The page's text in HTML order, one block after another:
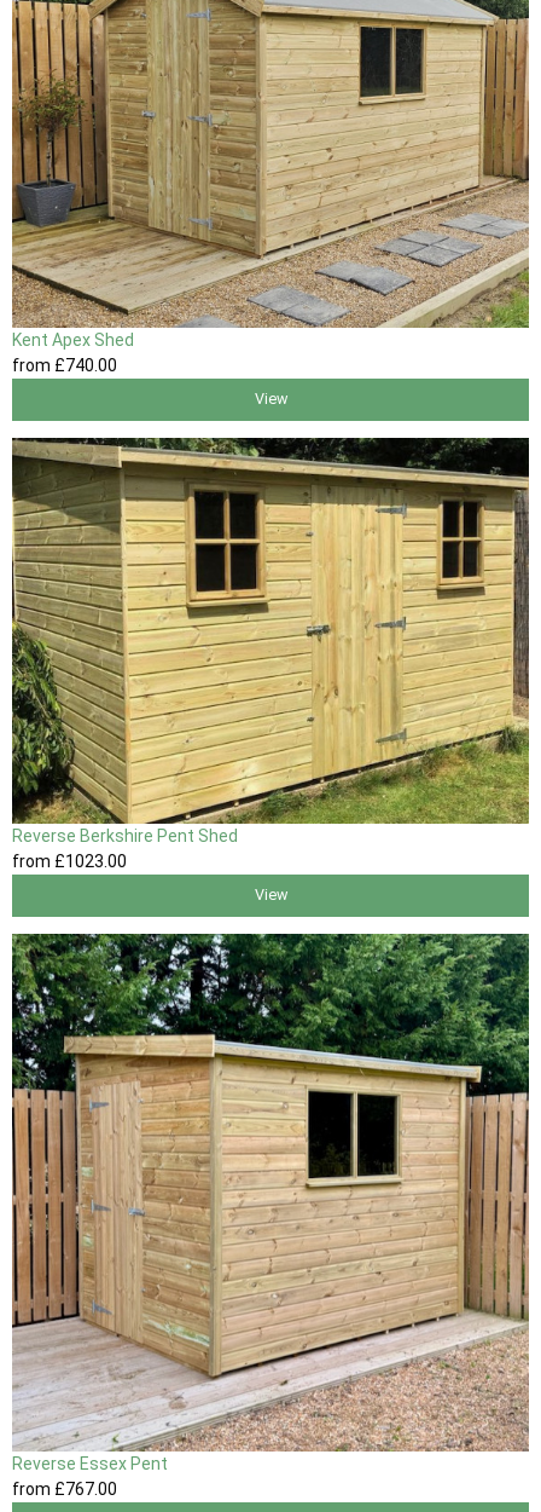
Kent Apex Shed
from £740 .00
View
Reverse Berkshire Pent Shed
from £1023 .00
View
Reverse Essex Pent
from £767.00